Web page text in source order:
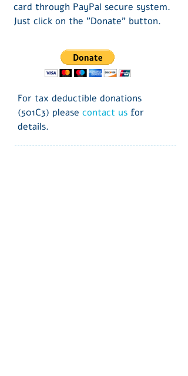
card through PayPal secure system.
Just click on the "Donate" button.
For tax deductible donations
(501C3) please contact us for
details.